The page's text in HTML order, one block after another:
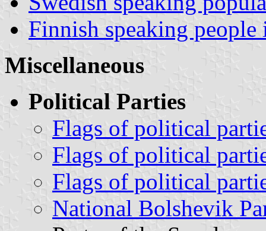
Finnish speaking people
Miscellaneous
Political Parties
Flags of political
Flags of political
Flags of political
National Bolshevik